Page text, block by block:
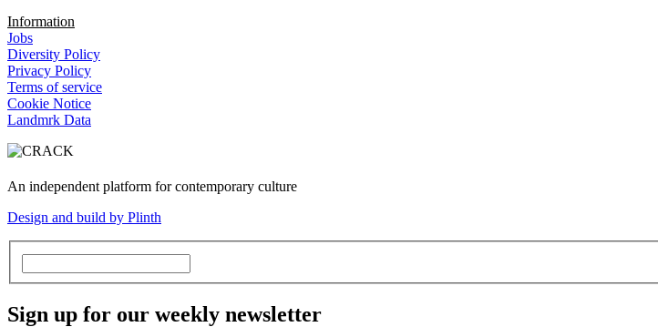
Information
Jobs
Diversity Policy
Privacy Policy
Terms of service
Cookie Notice
Landmrk Data
An independent platform for contemporary culture
Design and build by Plinth
Sign up for our weekly newsletter